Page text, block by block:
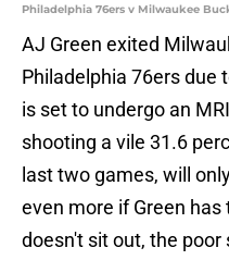
Philadelphia 76ers v Milwaukee
AJ Green exited
Philadelphia 76ers due
is set to undergo an
shooting a vile 31.6
last two games, will
even more if Green
doesn't sit out, the